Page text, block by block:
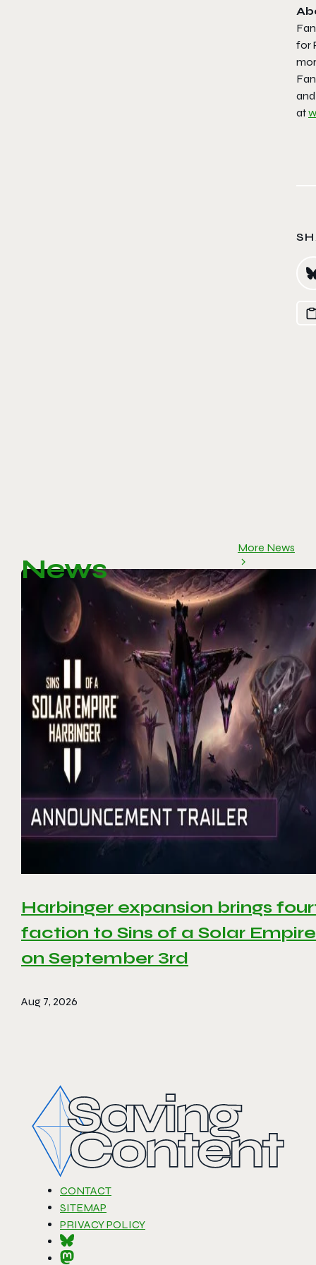
for
at
News
More News
Harbinger expansion brings
faction to Sins of a Solar
on September 3rd
Aug 7, 2026
CONTACT
SITEMAP
PRIVACY POLICY